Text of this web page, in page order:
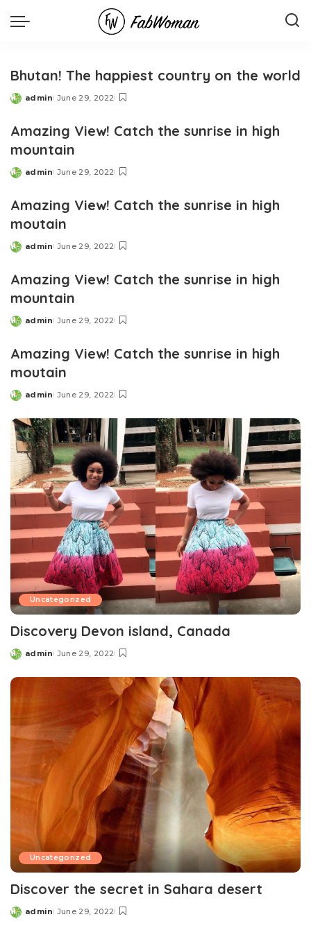
Bhutan! The happiest country on the world
Posted
admin June 29, 2022
Amazing View! Catch the sunrise in high
mountain
Posted
admin June 29, 2022
Amazing View! Catch the sunrise in high
moutain
Posted
admin June 29, 2022
Amazing View! Catch the sunrise in high
mountain
Posted
admin June 29, 2022
Amazing View! Catch the sunrise in high
moutain
Posted
admin June 29, 2022
Uncategorized
Discovery Devon island, Canada
Posted
admin June 29, 2022
Uncategorized
Discover the secret in Sahara desert
Posted
admin June 29, 2022